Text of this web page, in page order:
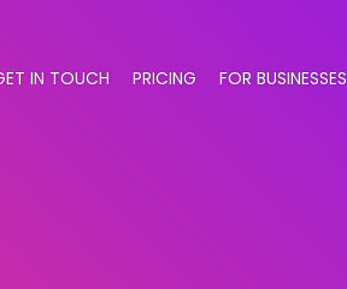
IN TOUCH PRICING FOR BUSINESSES